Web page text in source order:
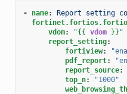
- name:
Report setting
vdom: "{{ vdom }} "
report_setting:
fortiview:
pdf_report:
report_source:
top_n:
"1000"